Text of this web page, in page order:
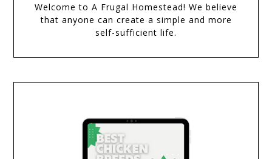
Welcome to A Frugal Homestead! We believe
that anyone can create a simple and more
self-sufficient life.